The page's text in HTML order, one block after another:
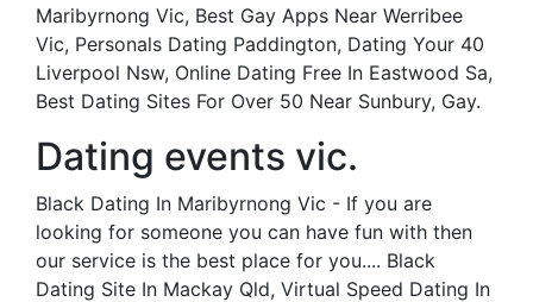
Maribyrnong Vic, Best Gay Apps Near Werribee
Vic, Personals Dating Paddington, Dating Your 40
Liverpool Nsw, Online Dating Free In Eastwood Sa,
Best Dating Sites For Over 50 Near Sunbury, Gay.
Dating events vic.
Black Dating In Maribyrnong Vic - If you are
looking for someone you can have fun with then
our service is the best place for you.... Black
Dating Site In Mackay Qld, Virtual Speed Dating In